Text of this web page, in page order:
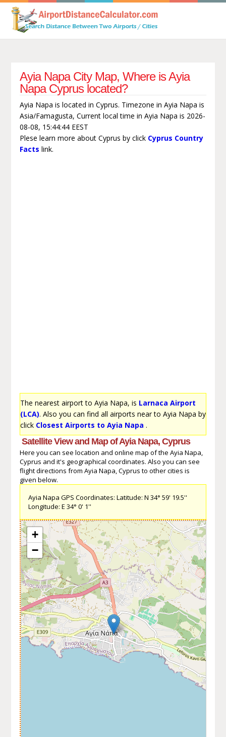
Ayia Napa City Map, Where is Ayia
Napa Cyprus located?
Ayia Napa is located in Cyprus. Timezone in Ayia Napa is
Asia/Famagusta, Current local time in Ayia Napa is 2026-
08-08, 15:44:44 EEST
Plese learn more about Cyprus by click Cyprus Country
Facts link.
The nearest airport to Ayia Napa, is Larnaca Airport
(LCA). Also you can find all airports near to Ayia Napa by
click Closest Airports to Ayia Napa .
Satellite View and Map of Ayia Napa, Cyprus
Here you can see location and online map of the Ayia Napa,
Cyprus and it's geographical coordinates. Also you can see
flight directions from Ayia Napa, Cyprus to other cities is
given below.
Ayia Napa GPS Coordinates: Latitude: N 34° 59' 19.5''
Longitude: E 34° 0' 1''
+
−